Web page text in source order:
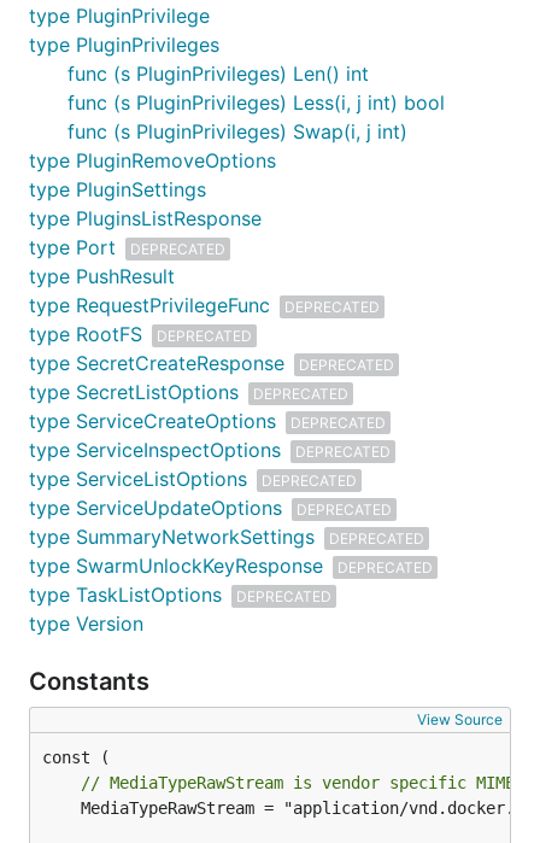
type PluginPrivilege
type PluginPrivileges
func (s PluginPrivileges) Len() int
func (s PluginPrivileges) Less(i, j int) bool
func (s PluginPrivileges) Swap(i, j int)
type PluginRemoveOptions
type PluginSettings
type PluginsListResponse
type Port
DEPRECATED
type PushResult
type RequestPrivilegeFunc
DEPRECATED
type RootFS DEPRECATED
type SecretCreateResponse DEPRECATED
type SecretListOptions DEPRECATED
type ServiceCreateOptions DEPRECATED
type ServiceInspectOptions DEPRECATED
type ServiceListOptions DEPRECATED
type ServiceUpdateOptions DEPRECATED
type SummaryNetworkSettings DEPRECATED
type SwarmUnlockKeyResponse DEPRECATED
type TaskListOptions DEPRECATED
type Version
Constants
View Source
// MediaTypeRawStream is vendor specific MIME-